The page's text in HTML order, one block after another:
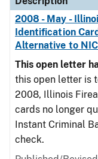
2008 - May -
Identification
Alternative to
This open letter
this open letter is
2008, Illinois
cards no longer
Instant Criminal
check.